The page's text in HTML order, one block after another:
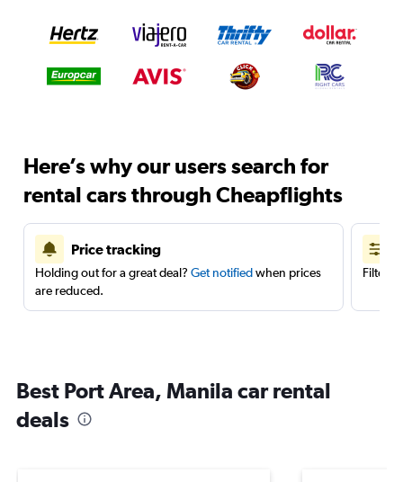
Here’s why our users search for
rental cars through Cheapflights
Price tracking
Holding out for a great deal? Get notifiedwhen prices
are reduced.
Filter
Best Port Area, Manila car rental
deals